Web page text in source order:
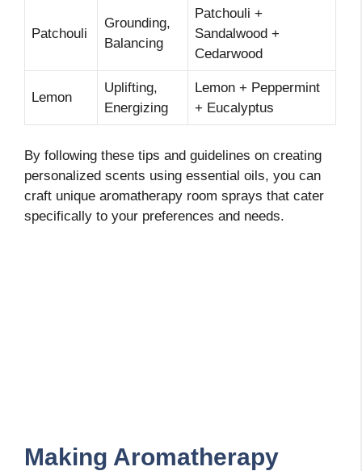
Patchouli
Grounding,
Balancing
Patchouli +
Sandalwood +
Cedarwood
Lemon
Uplifting,
Energizing
Lemon + Peppermint
+ Eucalyptus
By following these tips and guidelines on creating
personalized scents using essential oils, you can
craft unique aromatherapy room sprays that cater
specifically to your preferences and needs.
Making Aromatherapy